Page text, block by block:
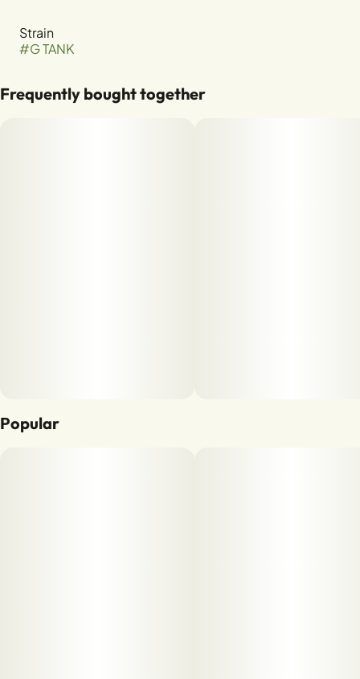
Strain
#G TANK
Frequently bought together
Popular